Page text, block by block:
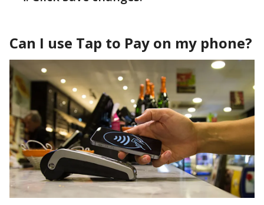
Can I use Tap to Pay on my phone?